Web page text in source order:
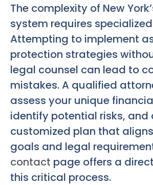
The complexity of New
system requires
Attempting to implement
protection strategies
legal counsel can lead to
mistakes. A qualified
assess your unique
identify potential risks, and
customized plan that
goals and legal
contact page offers a
this critical process.